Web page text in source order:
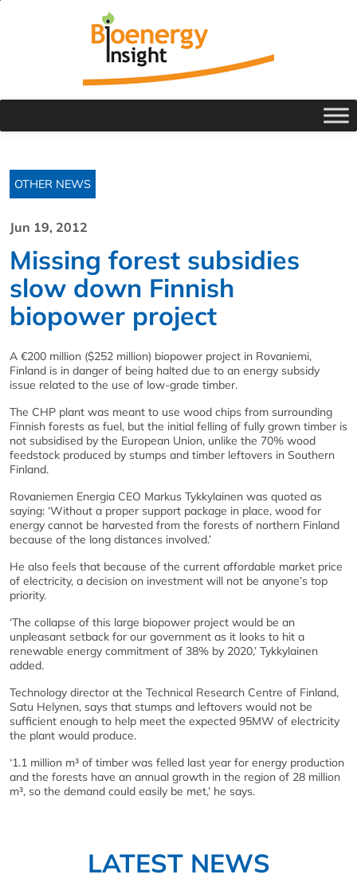
OTHER NEWS
Jun 19, 2012
Missing forest subsidies
slow down Finnish
biopower project
A €200 million ($252 million) biopower project in Rovaniemi,
Finland is in danger of being halted due to an energy subsidy
issue related to the use of low-grade timber.
The CHP plant was meant to use wood chips from surrounding
Finnish forests as fuel, but the initial felling of fully grown timber is
not subsidised by the European Union, unlike the 70% wood
feedstock produced by stumps and timber leftovers in Southern
Finland.
Rovaniemen Energia CEO Markus Tykkylainen was quoted as
saying: ‘Without a proper support package in place, wood for
energy cannot be harvested from the forests of northern Finland
because of the long distances involved.’
He also feels that because of the current affordable market price
of electricity, a decision on investment will not be anyone’s top
priority.
‘The collapse of this large biopower project would be an
unpleasant setback for our government as it looks to hit a
renewable energy commitment of 38% by 2020,’ Tykkylainen
added.
Technology director at the Technical Research Centre of Finland,
Satu Helynen, says that stumps and leftovers would not be
sufficient enough to help meet the expected 95MW of electricity
the plant would produce.
‘1.1 million m³ of timber was felled last year for energy production
and the forests have an annual growth in the region of 28 million
m³, so the demand could easily be met,’ he says.
LATEST NEWS